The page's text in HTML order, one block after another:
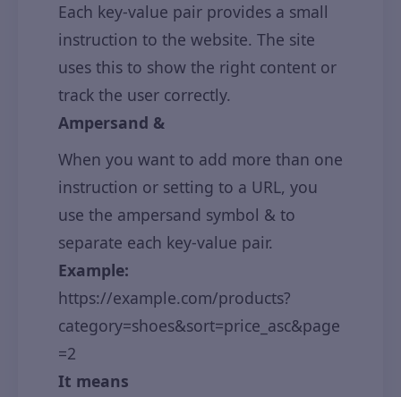
Each key-value pair provides a small
instruction to the website. The site
uses this to show the right content or
track the user correctly.
Ampersand &
When you want to add more than one
instruction or setting to a URL, you
use the ampersand symbol & to
separate each key-value pair.
Example:
https://example.com/products?
category=shoes&sort=price_asc&page
=2
It means